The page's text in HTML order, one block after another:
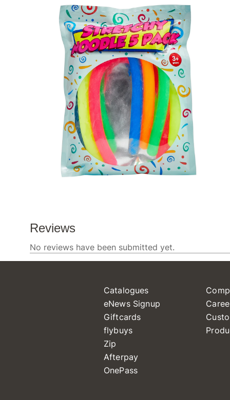
Catalogues
eNews Signup
Giftcards
flybuys
Zip
Afterpay
OnePass